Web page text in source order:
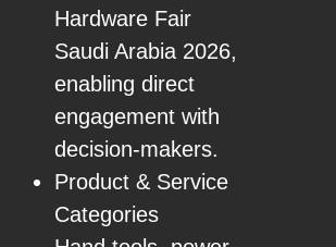
Hardware Fair
Saudi Arabia 2026,
enabling direct
engagement with
decision-makers.
Product & Service
Categories